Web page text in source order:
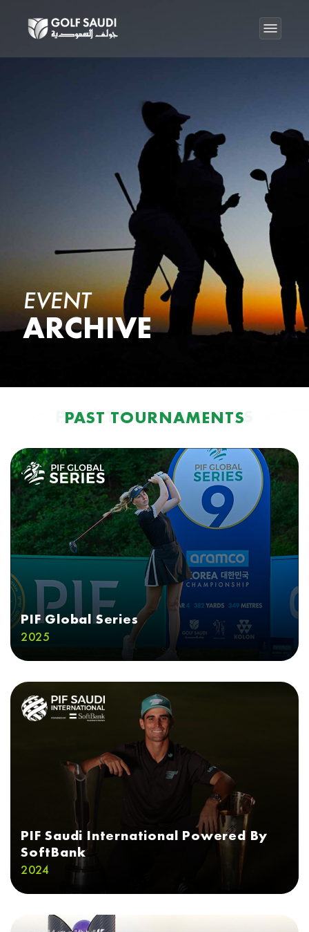
EVENT
ARCHIVE
PAST TOURNAMENTS
PAST TOURNAMENTS
PIF Global Series
2025
PIF Saudi International Powered By
SoftBank
2024